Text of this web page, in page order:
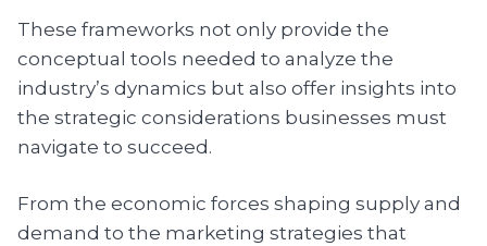
These frameworks not only provide the
conceptual tools needed to analyze the
industry’s dynamics but also offer insights into
the strategic considerations businesses must
navigate to succeed.
From the economic forces shaping supply and
demand to the marketing strategies that